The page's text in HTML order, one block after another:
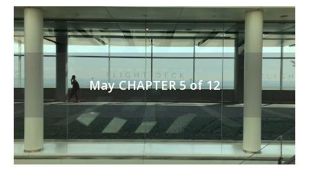
May CHAPTER 5 of 12